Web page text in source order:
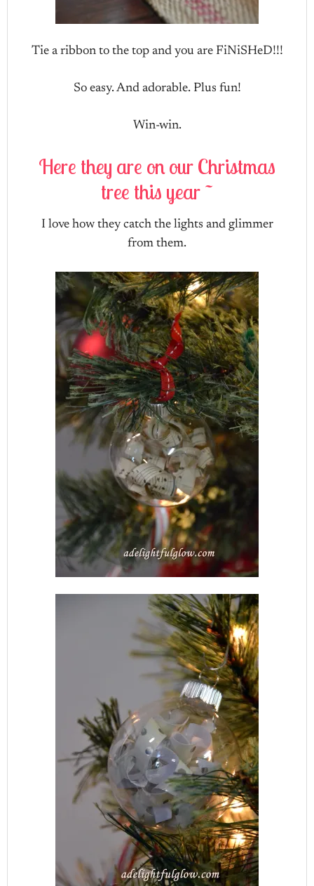
Tie a ribbon to the top and you are FiNiSHeD!!!
So easy. And adorable. Plus fun!
Win-win.
Here they are on our Christmas
tree this year ~
I love how they catch the lights and glimmer
from them.